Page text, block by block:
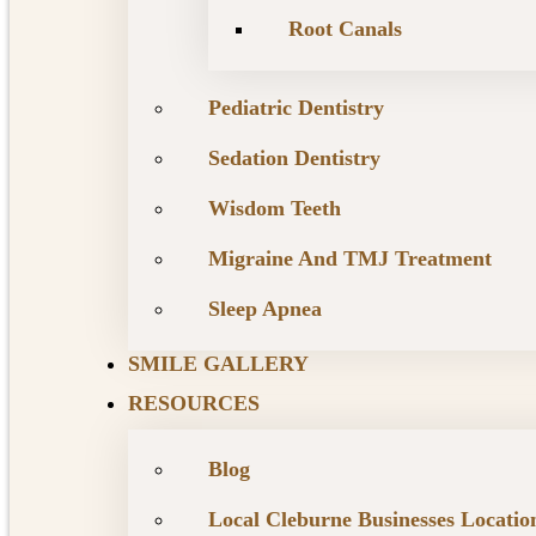
Root Canals
Pediatric Dentistry
Sedation Dentistry
Wisdom Teeth
Migraine And TMJ Treatment
Sleep Apnea
SMILE GALLERY
RESOURCES
Blog
Local Cleburne Businesses